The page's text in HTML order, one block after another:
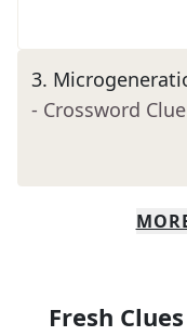
3.
- Crossword Clue
Fresh